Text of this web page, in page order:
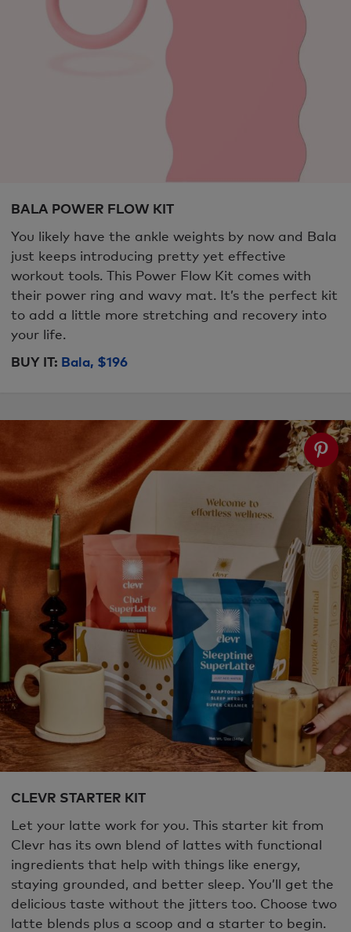
BALA POWER FLOW KIT
You likely have the ankle weights by now and Bala
just keeps introducing pretty yet effective
workout tools. This Power Flow Kit comes with
their power ring and wavy mat. It’s the perfect kit
to add a little more stretching and recovery into
your life.
BUY IT: Bala, $196
CLEVR STARTER KIT
Let your latte work for you. This starter kit from
Clevr has its own blend of lattes with functional
ingredients that help with things like energy,
staying grounded, and better sleep. You’ll get the
delicious taste without the jitters too. Choose two
latte blends plus a scoop and a starter to begin.